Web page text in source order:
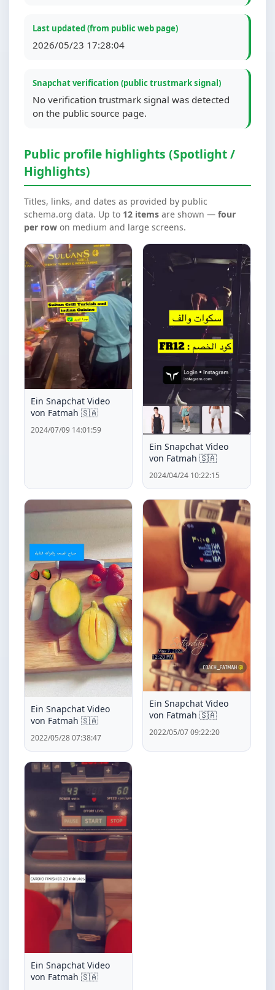
Last updated (from public web page)
2026/05/23 17:28:04
Snapchat verification (public trustmark signal)
No verification trustmark signal was detected
on the public source page.
Public profile highlights (Spotlight /
Highlights)
Titles, links, and dates as provided by public
schema.org data. Up to 12 items are shown — four
per row on medium and large screens.
Ein Snapchat Video
von Fatmah 🇸🇦
2024/07/09 14:01:59
Ein Snapchat Video
von Fatmah 🇸🇦
2024/04/24 10:22:15
Ein Snapchat Video
von Fatmah 🇸🇦
2022/05/28 07:38:47
Ein Snapchat Video
von Fatmah 🇸🇦
2022/05/07 09:22:20
Ein Snapchat Video
von Fatmah 🇸🇦